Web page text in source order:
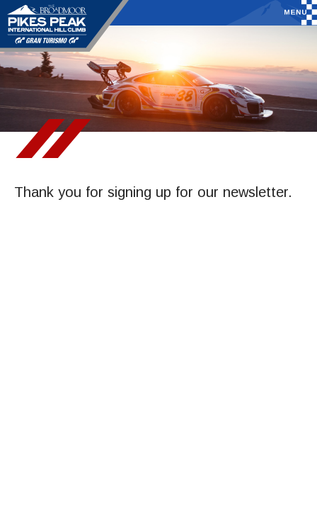
Thank you for signing up for our newsletter.